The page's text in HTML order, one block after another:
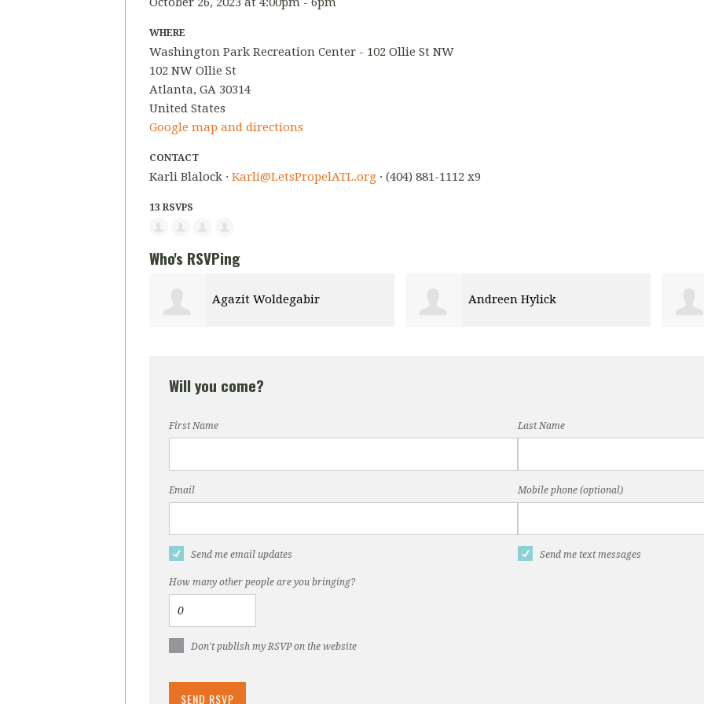
WHERE
Washington Park Recreation Center - 102 Ollie St NW
102 NW Ollie St
Atlanta, GA 30314
United States
Google map and directions
CONTACT
Karli Blalock · Karli@LetsPropelATL.org · (404) 881-1112 x9
13 RSVPS
Who's RSVPing
Andreen Hylick Marie Mertilus
Will you come?
First Name Last Name
Email Mobile phone (optional)
Send me email updates Send me text messages
How many other people are you bringing?
Don't publish my RSVP on the website